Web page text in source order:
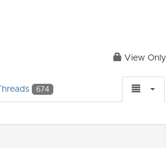
View Only
Threads 674